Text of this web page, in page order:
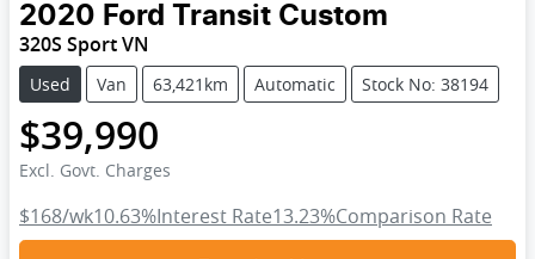
2020 Ford Transit Custom
320S Sport VN
Used Van 63,421km Automatic Stock No: 38194
$39,990
Excl. Govt. Charges
$168/wk10.63%Interest Rate13.23%Comparison Rate